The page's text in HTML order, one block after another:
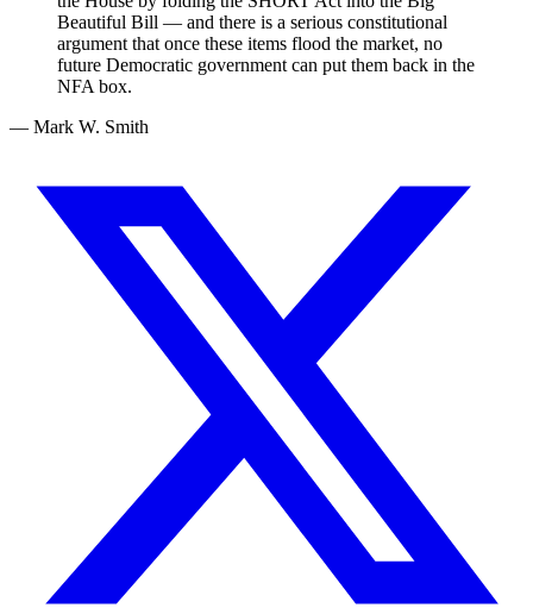
Beautiful Bill — and there is a serious constitutional
argument that once these items flood the market, no
future Democratic government can put them back in the
NFA box.
— Mark W. Smith